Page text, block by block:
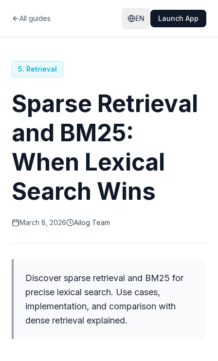
All guides EN Launch App
5. Retrieval
Sparse Retrieval
and BM25:
When Lexical
Search Wins
March 8, 2026 Ailog Team
Discover sparse retrieval and BM25 for
precise lexical search. Use cases,
implementation, and comparison with
dense retrieval explained.